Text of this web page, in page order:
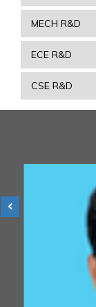
MECH R&D
ECE R&D
CSE R&D